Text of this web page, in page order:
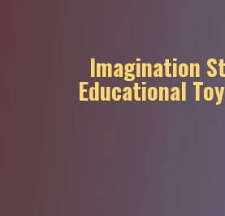
Imagination
Educational